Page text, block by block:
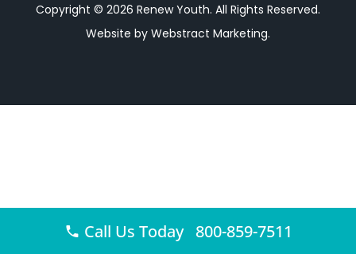
Copyright © 2026 Renew Youth. All Rights Reserved.
Website by Webstract Marketing.
Call Us Today 800-859-7511